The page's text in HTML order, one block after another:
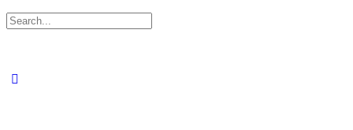
Search
for: